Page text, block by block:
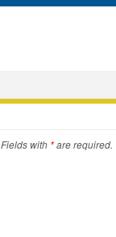
Fields with *are required.